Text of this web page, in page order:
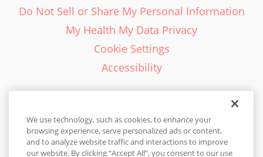
Do Not Sell or Share My Personal Information
My Health My Data Privacy
Cookie Settings
Accessibility
English - EN
We use technology, such as cookies, to enhance your
browsing experience, serve personalized ads or content,
and to analyze website traffic and interactions to improve
our website. By clicking “Accept All”, you consent to our use